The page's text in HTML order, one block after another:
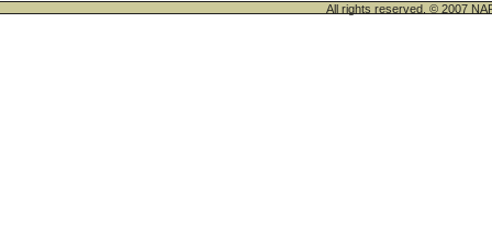
All rights reserved. © 2007